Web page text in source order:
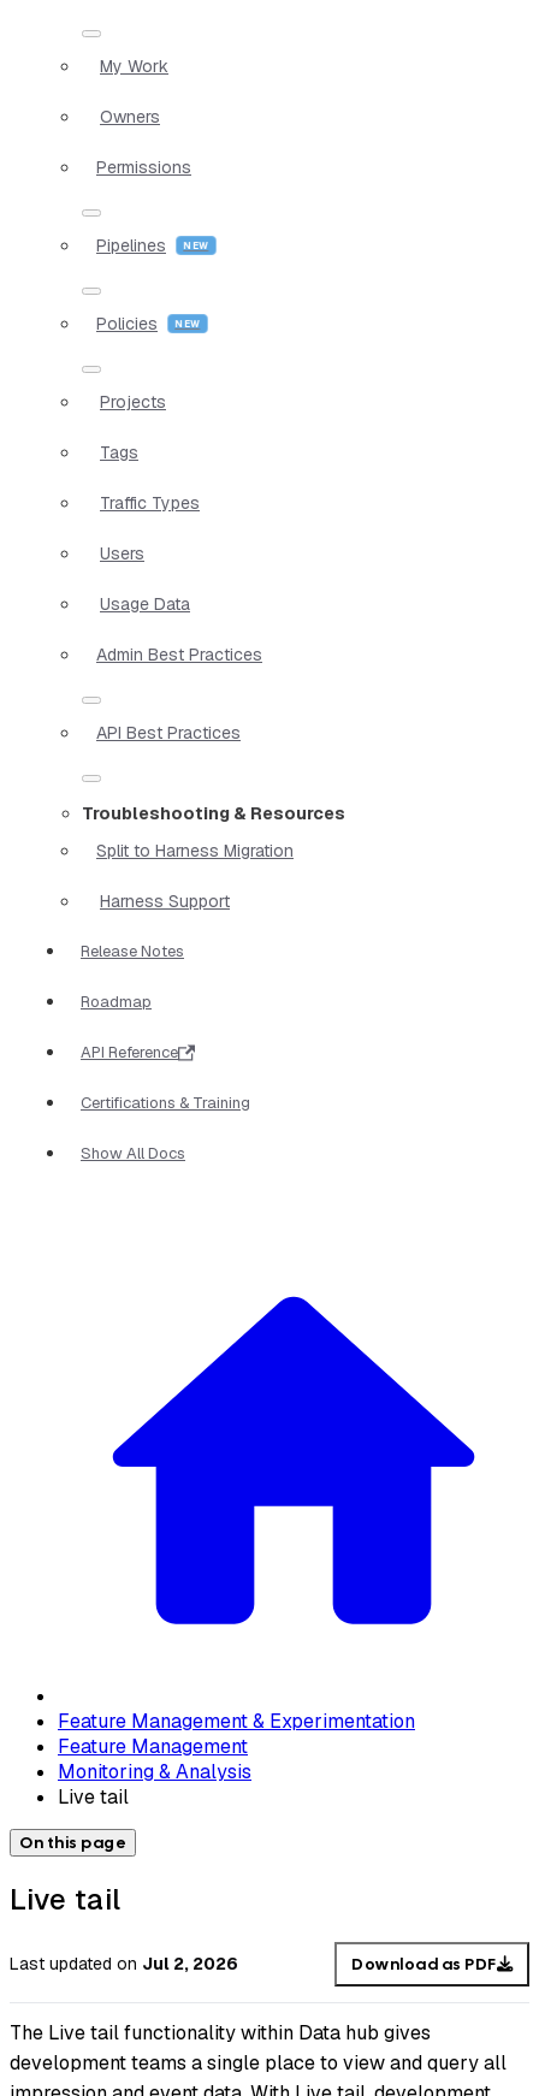
My Work
Owners
Permissions
Pipelines
Policies
Projects
Tags
Traffic Types
Users
Usage Data
Admin Best Practices
API Best Practices
Troubleshooting & Resources
Split to Harness Migration
Harness Support
Release Notes
Roadmap
API Reference
Certifications & Training
Show All Docs
Feature Management & Experimentation
Feature Management
Monitoring & Analysis
Live tail
On this page
Live tail
Last updated on Jul 2, 2026 Download as PDF
The Live tail functionality within Data hub gives
development teams a single place to view and query all